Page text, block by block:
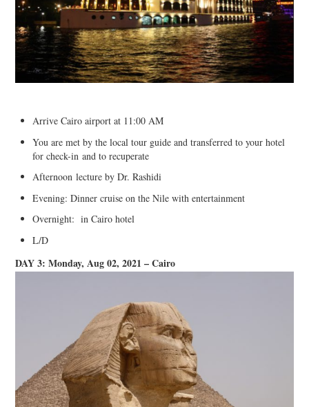
Arrive Cairo airport at 11:00 AM
You are met by the local tour guide and transferred to your hotel
for check-in and to recuperate
Afternoon lecture by Dr. Rashidi
Evening: Dinner cruise on the Nile with entertainment
Overnight: in Cairo hotel
L/D
DAY 3: Monday, Aug 02, 2021 – Cairo